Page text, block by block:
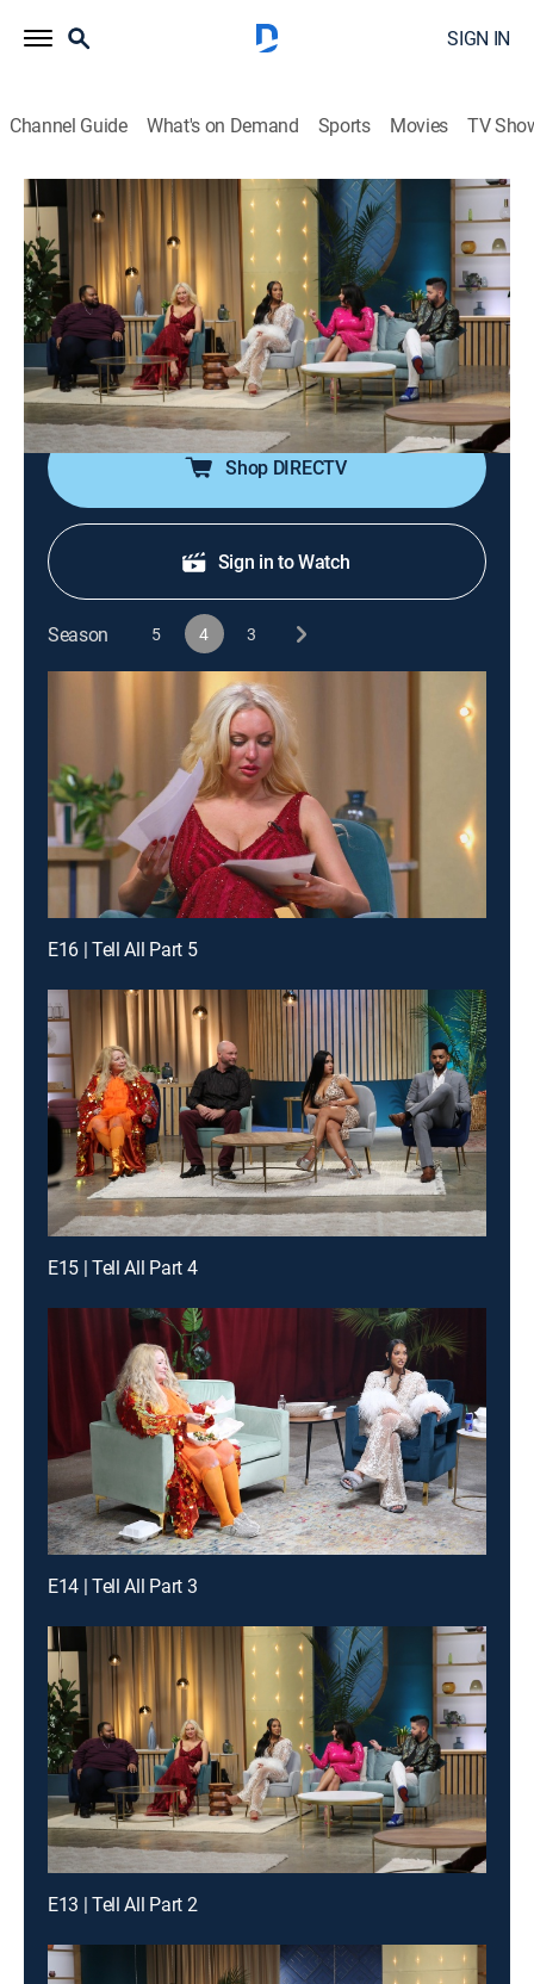
SIGN IN
Channel Guide What's on Demand Sports Movies TV
90 Day: The Single Life
S4 E13 | Tell All Part 2
0h 46m|TV14 Reality discovery+|2024
Chantel gets heat from Miss Debbie about the way
she dressed during her trip to Greece; Natalie's ex,
Josh, is grilled on stage about his sugar daddy vibes
and fear of commitment.
Shop DIRECTV
Sign in to Watch
Season 5 4 3
E16 | Tell All Part 5
E15 | Tell All Part 4
E14 | Tell All Part 3
E13 | Tell All Part 2